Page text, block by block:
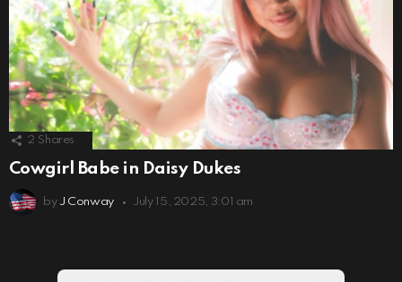
2 Shares
Cowgirl Babe in Daisy Dukes
by J Conway July 15, 2025, 3:01 am